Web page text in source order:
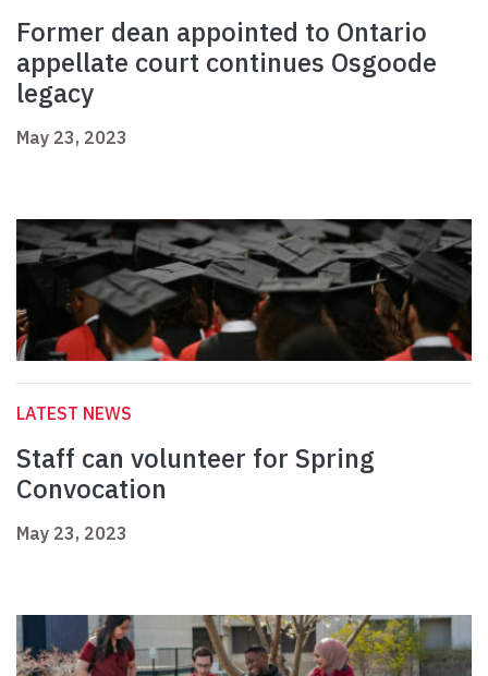
Former dean appointed to Ontario
appellate court continues Osgoode
legacy
May 23, 2023
LATEST NEWS
Staff can volunteer for Spring
Convocation
May 23, 2023